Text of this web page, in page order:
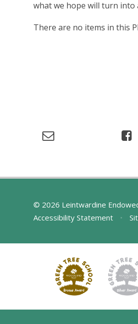
what we hope will turn into
There are no items in this
© 2026 Leintwardine
Accessibility Statement
•